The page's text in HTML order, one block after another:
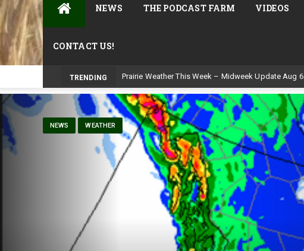
NEWS THE PODCAST FARM VIDEOS
CONTACT US!
TRENDING
Prairie Weather This Week – Midweek Update Aug 6
NEWS WEATHER